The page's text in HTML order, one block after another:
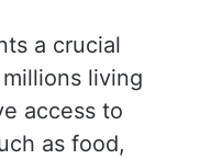
a crucial
living
access to
as food,